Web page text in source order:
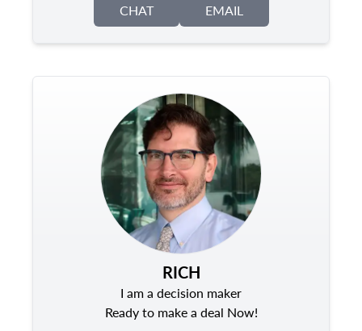
CHAT EMAIL
RICH
I am a decision maker
Ready to make a deal Now!